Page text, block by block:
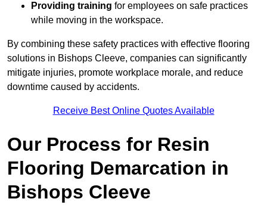
Providing training for employees on safe practices
while moving in the workspace.
By combining these safety practices with effective flooring
solutions in Bishops Cleeve, companies can significantly
mitigate injuries, promote workplace morale, and reduce
downtime caused by accidents.
Receive Best Online Quotes Available
Our Process for Resin
Flooring Demarcation in
Bishops Cleeve